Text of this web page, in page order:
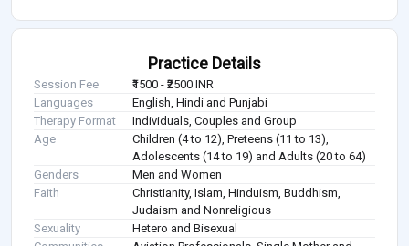
Practice Details
Session Fee
₹1500 - ₹2500 INR
Languages
English, Hindi and Punjabi
Therapy Format
Individuals, Couples and Group
Age
Children (4 to 12), Preteens (11 to 13),
Adolescents (14 to 19) and Adults (20 to 64)
Genders
Men and Women
Faith
Christianity, Islam, Hinduism, Buddhism,
Judaism and Nonreligious
Sexuality
Hetero and Bisexual